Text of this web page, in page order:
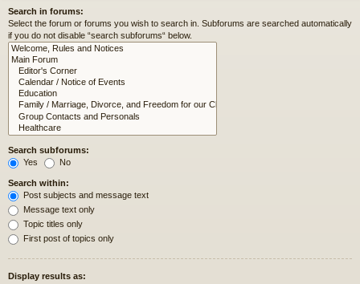
Search in forums:
Select the forum or forums you wish to search in. Subforums are searched automatically
if you do not disable “search subforums“ below.
Search subforums:
Yes
No
Search within:
Post subjects and message text
Message text only
Topic titles only
First post of topics only
Display results as: